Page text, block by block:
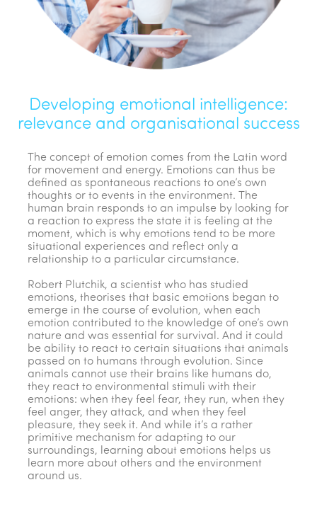
Developing emotional intelligence:
relevance and organisational success
The concept of emotion comes from the Latin word
for movement and energy. Emotions can thus be
defined as spontaneous reactions to one’s own
thoughts or to events in the environment. The
human brain responds to an impulse by looking for
a reaction to express the state it is feeling at the
moment, which is why emotions tend to be more
situational experiences and reflect only a
relationship to a particular circumstance.
Robert Plutchik, a scientist who has studied
emotions, theorises that basic emotions began to
emerge in the course of evolution, when each
emotion contributed to the knowledge of one’s own
nature and was essential for survival. And it could
be ability to react to certain situations that animals
passed on to humans through evolution. Since
animals cannot use their brains like humans do,
they react to environmental stimuli with their
emotions: when they feel fear, they run, when they
feel anger, they attack, and when they feel
pleasure, they seek it. And while it’s a rather
primitive mechanism for adapting to our
surroundings, learning about emotions helps us
learn more about others and the environment
around us.